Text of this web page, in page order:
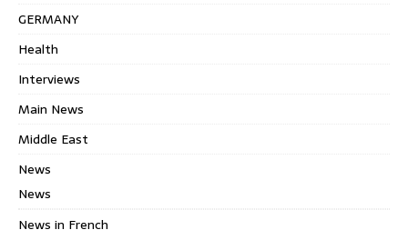
GERMANY
Health
Interviews
Main News
Middle East
News
News
News in French